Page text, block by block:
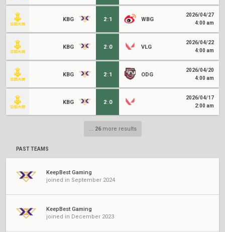
KBG 2:1 WBG
2026/04/27
4:00 am
KBG 2:0 VLG
2026/04/22
4:00 am
KBG 2:1 ODG
2026/04/20
4:00 am
KBG 2:0
2026/04/17
2:00 am
... 26more results
PAST TEAMS
KeepBest Gaming
joined in September 2024
KeepBest Gaming
joined in December 2023